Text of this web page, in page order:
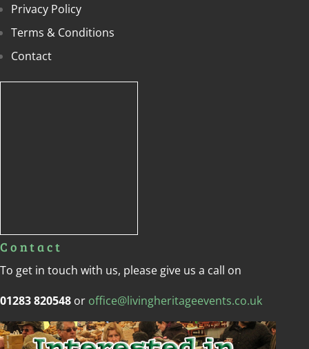
Privacy Policy
Terms & Conditions
Contact
Contact
To get in touch with us, please give us a call on
01283 820548 or office@livingheritageevents.co.uk